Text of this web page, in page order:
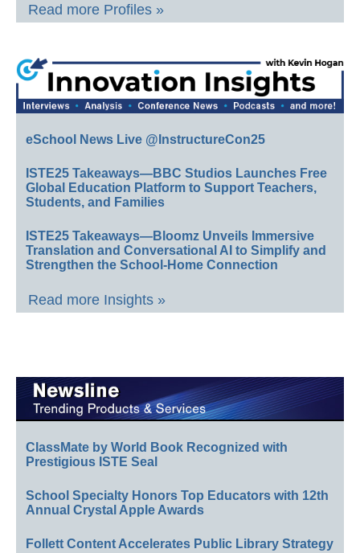
Read more Profiles »
eSchool News Live @InstructureCon25
ISTE25 Takeaways—BBC Studios Launches Free
Global Education Platform to Support Teachers,
Students, and Families
ISTE25 Takeaways—Bloomz Unveils Immersive
Translation and Conversational AI to Simplify and
Strengthen the School-Home Connection
Read more Insights »
ClassMate by World Book Recognized with
Prestigious ISTE Seal
School Specialty Honors Top Educators with 12th
Annual Crystal Apple Awards
Follett Content Accelerates Public Library Strategy